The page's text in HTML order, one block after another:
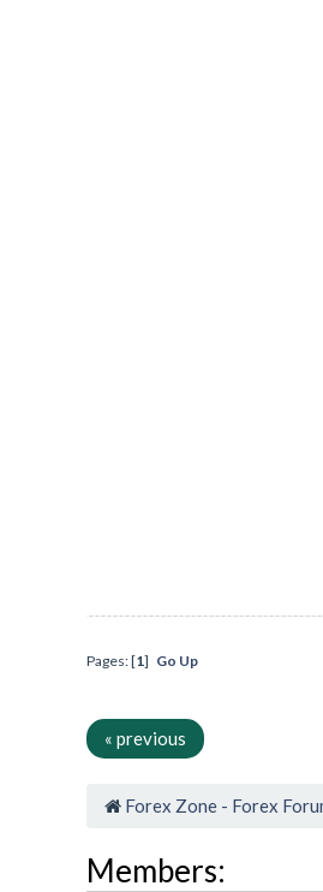
Pages: [1] Go Up
« previous
Forex Zone - Forex
Members: